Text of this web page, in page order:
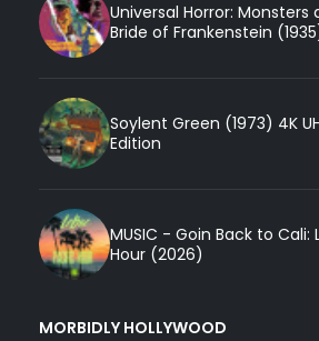
Universal Horror: Monsters
Bride of Frankenstein
Soylent Green (1973) 4K
Edition
MUSIC - Goin Back to Cali:
Hour (2026)
MORBIDLY HOLLYWOOD